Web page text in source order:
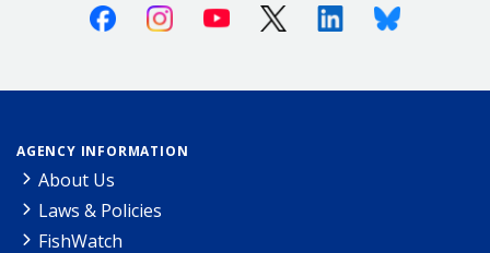
FacebookInstagramYoutube X (Twitter)LinkedinBluesky
AGENCY INFORMATION
About Us
Laws & Policies
FishWatch